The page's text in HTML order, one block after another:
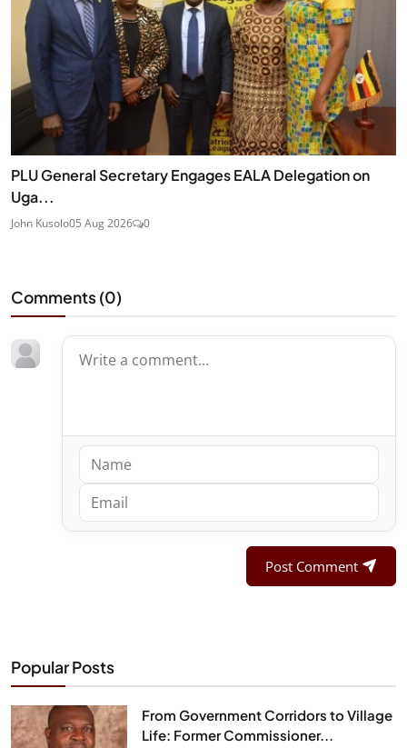
PLU General Secretary Engages EALA Delegation on
Uga...
John Kusolo05 Aug 2026 0
Comments (0)
Post Comment
Popular Posts
From Government Corridors to Village
Life: Former Commissioner...